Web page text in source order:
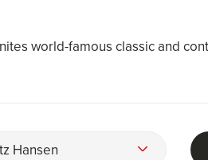
world-famous classic and
Hansen